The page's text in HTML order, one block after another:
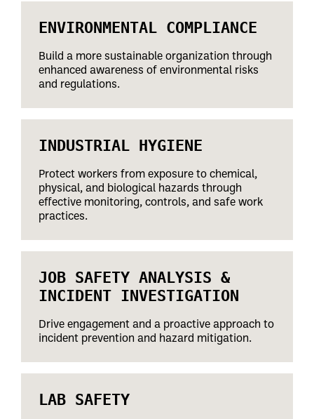
ENVIRONMENTAL COMPLIANCE
Build a more sustainable organization through
enhanced awareness of environmental risks
and regulations.
INDUSTRIAL HYGIENE
Protect workers from exposure to chemical,
physical, and biological hazards through
effective monitoring, controls, and safe work
practices.
JOB SAFETY ANALYSIS &
INCIDENT INVESTIGATION
Drive engagement and a proactive approach to
incident prevention and hazard mitigation.
LAB SAFETY